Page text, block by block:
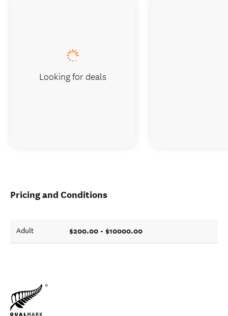
Pricing and Conditions
Adult $200.00 - $10000.00
Looking for deals